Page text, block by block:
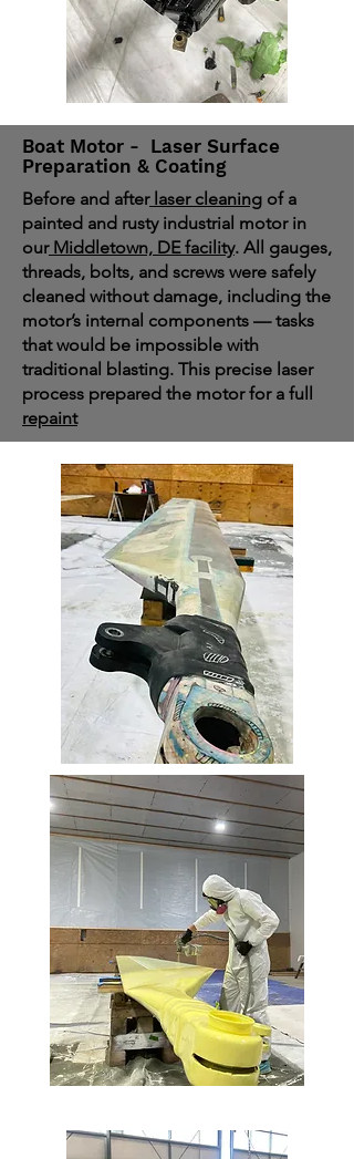
Boat Motor - Laser Surface
Preparation & Coating
Before and afterlaser cleaning of a
painted and rusty industrial motor in
ourMiddletown, DE facility. All gauges,
threads, bolts, and screws were safely
cleaned without damage, including the
motor’s internal components — tasks
that would be impossible with
traditional blasting. This precise laser
process prepared the motor for a full
repaint